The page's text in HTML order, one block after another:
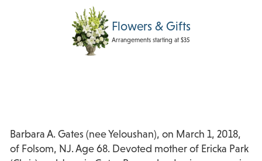
Flowers & Gifts
Arrangements starting at $35
Barbara A. Gates (nee Yeloushan), on March 1, 2018,
of Folsom, NJ. Age 68. Devoted mother of Ericka Park